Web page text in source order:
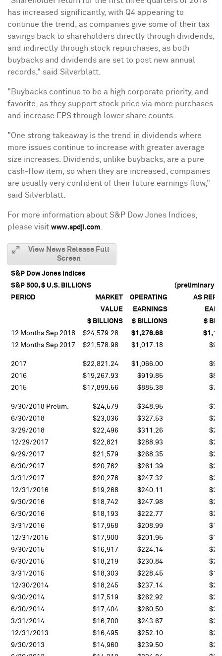
has increased significantly, with Q4 appearing to
continue the trend, as companies give some of their tax
savings back to shareholders directly through dividends,
and indirectly through stock repurchases, as both
buybacks and dividends are set to post new annual
records," said Silverblatt.
"Buybacks continue to be a high corporate priority, and
favorite, as they support stock price via more purchases
and increase EPS through lower share counts.
"One strong takeaway is the trend in dividends where
more issues continue to increase with greater average
size increases. Dividends, unlike buybacks, are a pure
cash-flow item, so when they are increased, companies
are usually very confident of their future earnings flow,"
said Silverblatt.
For more information about S&P Dow Jones Indices,
please visit www.spdji.com
View News Release Full
Screen
S&P Dow Jones Indices
S&P 500, $ U.S. BILLIONS
(preliminary
PERIOD
MARKET OPERATING
AS
VALUE
EARNINGS
$ BILLIONS
$ BILLIONS
$
12 Months Sep 2018
$24,579.28 $1,276.68
12 Months Sep 2017
$21,578.98 $1,017.18
2017 $22,821.24 $1,066.00
2016
$19,267.93 $919.85
2015
$17,899.56 $885.38
9/30/2018 Prelim. $24,579 $348.95
6/30/2018
$23,036 $327.53
3/29/2018
$22,496 $311.26
12/29/2017
$22,821 $288.93
9/29/2017
$21,579 $268.35
6/30/2017
$20,762 $261.39
3/31/2017
$20,276 $247.32
12/31/2016
$19,268 $240.11
9/30/2016
$18,742 $247.98
6/30/2016
$18,193 $222.77
3/31/2016
$17,958 $208.99
12/31/2015
$17,900 $201.95
9/30/2015
$16,917 $224.14
6/30/2015
$18,219 $230.84
3/31/2015
$18,303 $228.45
12/30/2014
$18,245 $237.14
9/30/2014
$17,519 $262.92
6/30/2014
$17,404 $260.50
3/31/2014
$16,700 $243.67
12/31/2013
$16,495 $252.10
9/30/2013
$14,960 $239.50